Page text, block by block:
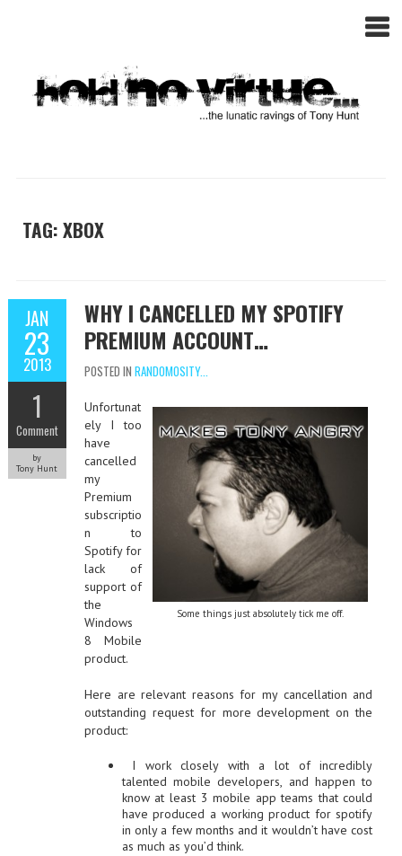
TAG: XBOX
JAN
23
2013
1
Comment
by
Tony Hunt
WHY I CANCELLED MY SPOTIFY
PREMIUM ACCOUNT…
POSTED IN RANDOMOSITY...
Some things just absolutely tick me off.
Unfortunat
ely I too
have
cancelled
my
Premium
subscriptio
n to
Spotify for
lack of
support of
the
Windows
8 Mobile
product.
Here are relevant reasons for my cancellation and
outstanding request for more development on the
product:
I work closely with a lot of incredibly
talented mobile developers, and happen to
know at least 3 mobile app teams that could
have produced a working product for spotify
in only a few months and it wouldn’t have cost
as much as you’d think.